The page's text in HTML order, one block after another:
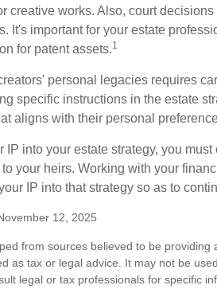
creative works. Also, court
It's important for your estate
for patent assets.1
personal legacies requires
specific instructions in the estate
aligns with their personal
IP into your estate strategy, you
your heirs. Working with your
IP into that strategy so as to
12, 2025
from sources believed to be
as tax or legal advice. It may not be
legal or tax professionals for specific